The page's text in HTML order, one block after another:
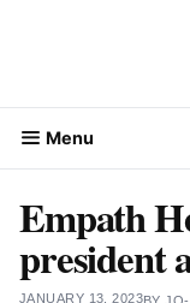
Menu
Empath
president
JANUARY 13, 2023